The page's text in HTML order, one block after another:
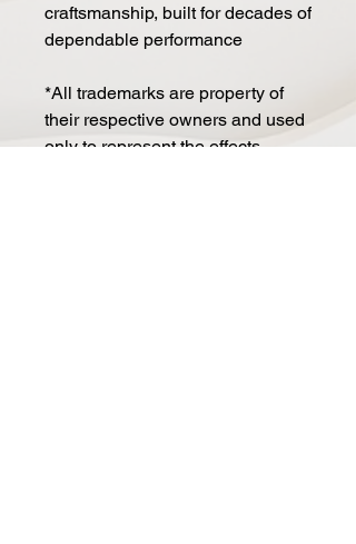
craftsmanship, built for decades of
dependable performance
*All trademarks are property of
their respective owners and used
only to represent the effects